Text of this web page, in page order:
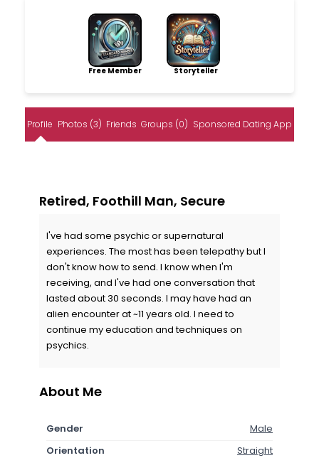
Free Member Storyteller
Profile Photos (3) Friends Groups (0) Sponsored Dating App
Retired, Foothill Man, Secure
I've had some psychic or supernatural
experiences. The most has been telepathy but I
don't know how to send. I know when I'm
receiving, and I've had one conversation that
lasted about 30 seconds. I may have had an
alien encounter at ~11 years old. I need to
continue my education and techniques on
psychics.
About Me
Gender
Male
Orientation
Straight